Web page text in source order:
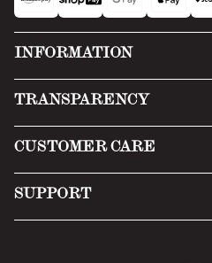
INFORMATION
TRANSPARENCY
Privacy Policy
CUSTOMER CARE
SUPPORT